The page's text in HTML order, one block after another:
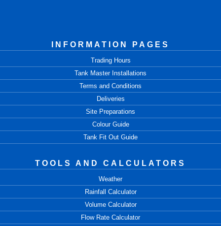
INFORMATION PAGES
Trading Hours
Tank Master Installations
Terms and Conditions
Deliveries
Site Preparations
Colour Guide
Tank Fit Out Guide
TOOLS AND CALCULATORS
Weather
Rainfall Calculator
Volume Calculator
Flow Rate Calculator